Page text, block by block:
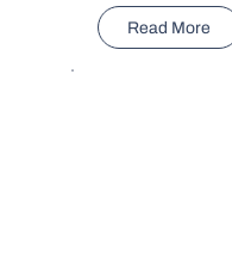
Read More